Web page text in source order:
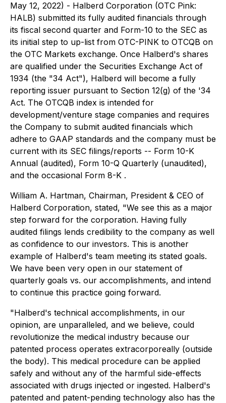
May 12, 2022) - Halberd Corporation (OTC Pink:
HALB) submitted its fully audited financials through
its fiscal second quarter and Form-10 to the SEC as
its initial step to up-list from OTC-PINK to OTCQB on
the OTC Markets exchange. Once Halberd's shares
are qualified under the Securities Exchange Act of
1934 (the "34 Act"), Halberd will become a fully
reporting issuer pursuant to Section 12(g) of the '34
Act. The OTCQB index is intended for
development/venture stage companies and requires
the Company to submit audited financials which
adhere to GAAP standards and the company must be
current with its SEC filings/reports -- Form 10-K
Annual (audited), Form 10-Q Quarterly (unaudited),
and the occasional Form 8-K .
William A. Hartman, Chairman, President & CEO of
Halberd Corporation, stated, "We see this as a major
step forward for the corporation. Having fully
audited filings lends credibility to the company as well
as confidence to our investors. This is another
example of Halberd's team meeting its stated goals.
We have been very open in our statement of
quarterly goals vs. our accomplishments, and intend
to continue this practice going forward.
"Halberd's technical accomplishments, in our
opinion, are unparalleled, and we believe, could
revolutionize the medical industry because our
patented process operates extracorporeally (outside
the body). This medical procedure can be applied
safely and without any of the harmful side-effects
associated with drugs injected or ingested. Halberd's
patented and patent-pending technology also has the